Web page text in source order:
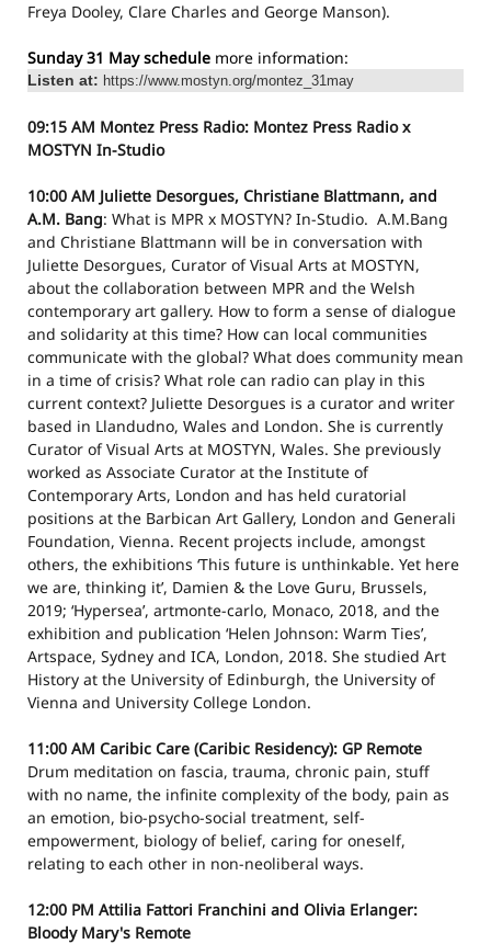
Freya Dooley, Clare Charles and George Manson).
Sunday 31 May schedule more information:
Listen at: https://www.mostyn.org/montez_31may
09:15 AM Montez Press Radio: Montez Press Radio x
MOSTYN In-Studio
10:00 AM Juliette Desorgues, Christiane Blattmann, and
A.M. Bang: What is MPR x MOSTYN? In-Studio. A.M.Bang
and Christiane Blattmann will be in conversation with
Juliette Desorgues, Curator of Visual Arts at MOSTYN,
about the collaboration between MPR and the Welsh
contemporary art gallery. How to form a sense of dialogue
and solidarity at this time? How can local communities
communicate with the global? What does community mean
in a time of crisis? What role can radio can play in this
current context? Juliette Desorgues is a curator and writer
based in Llandudno, Wales and London. She is currently
Curator of Visual Arts at MOSTYN, Wales. She previously
worked as Associate Curator at the Institute of
Contemporary Arts, London and has held curatorial
positions at the Barbican Art Gallery, London and Generali
Foundation, Vienna. Recent projects include, amongst
others, the exhibitions ‘This future is unthinkable. Yet here
we are, thinking it’, Damien & the Love Guru, Brussels,
2019; ‘Hypersea’, artmonte-carlo, Monaco, 2018, and the
exhibition and publication ‘Helen Johnson: Warm Ties’,
Artspace, Sydney and ICA, London, 2018. She studied Art
History at the University of Edinburgh, the University of
Vienna and University College London.
11:00 AM Caribic Care (Caribic Residency): GP Remote
Drum meditation on fascia, trauma, chronic pain, stuff
with no name, the infinite complexity of the body, pain as
an emotion, bio-psycho-social treatment, self-
empowerment, biology of belief, caring for oneself,
relating to each other in non-neoliberal ways.
12:00 PM Attilia Fattori Franchini and Olivia Erlanger:
Bloody Mary's Remote